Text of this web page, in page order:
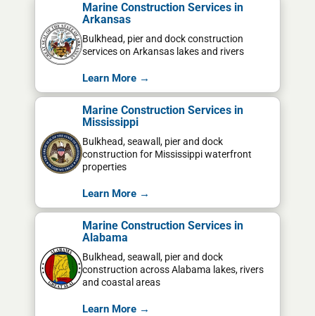
Marine Construction Services in
Arkansas
Bulkhead, pier and dock construction
services on Arkansas lakes and rivers
Learn More →
Marine Construction Services in
Mississippi
Bulkhead, seawall, pier and dock
construction for Mississippi waterfront
properties
Learn More →
Marine Construction Services in
Alabama
Bulkhead, seawall, pier and dock
construction across Alabama lakes, rivers
and coastal areas
Learn More →